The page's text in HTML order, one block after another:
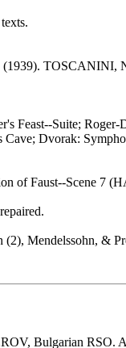
(1939). TOSCANINI,
Feast--Suite;
Dvorak:
of Faust--Scene
(2), Mendelssohn, &
Bulgarian RSO.